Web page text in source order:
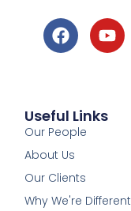
Useful Links
Our People
About Us
Our Clients
Why We're Different